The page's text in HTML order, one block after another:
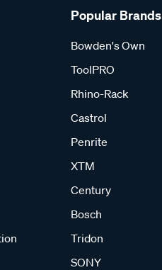
Popular Brands
Bowden's Own
ToolPRO
Rhino-Rack
Castrol
Penrite
XTM
Century
Bosch
Tridon
SONY